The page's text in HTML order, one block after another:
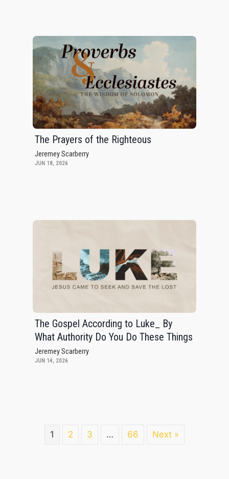
The Prayers of the Righteous
Jeremey Scarberry
JUN 18, 2026
The Gospel According to Luke_ By
What Authority Do You Do These Things
Jeremey Scarberry
JUN 14, 2026
1 2 3 … 66 Next »